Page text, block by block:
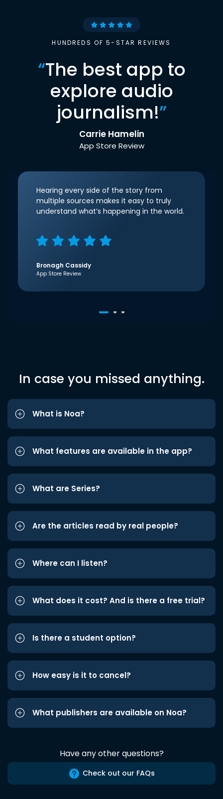
HUNDREDS OF 5-STAR REVIEWS
“The best app to
explore audio
journalism!”
Carrie Hamelin
App Store Review
Hearing every side of the story from
multiple sources makes it easy to truly
understand what’s happening in the world.
Bronagh Cassidy
App Store Review
In case you missed anything.
What is Noa?
What features are available in the app?
What are Series?
Are the articles read by real people?
Where can I listen?
What does it cost? And is there a free trial?
Is there a student option?
How easy is it to cancel?
What publishers are available on Noa?
Have any other questions?
Check out our FAQs